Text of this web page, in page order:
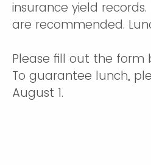
insurance yield
are recommended.
Please fill out the form
To guarantee lunch,
August 1.